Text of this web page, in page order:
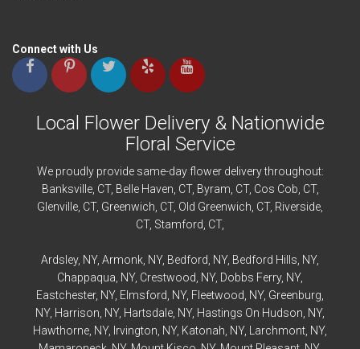
Connect with Us
Local Flower Delivery & Nationwide
Floral Service
We proudly provide same-day flower delivery throughout:
Banksville, CT, Belle Haven , CT, Byram , CT, Cos Cob , CT,
Glenville , CT, Greenwich , CT, Old Greenwich , CT, Riverside
CT, Stamford , CT,
Ardsley, NY, Armonk , NY, Bedford , NY, Bedford Hills, NY,
Chappaqua , NY, Crestwood , NY, Dobbs Ferry, NY,
Eastchester, NY, Elmsford , NY, Fleetwood , NY, Greenburg
NY, Harrison , NY, Hartsdale , NY, Hastings On Hudson , NY,
Hawthorne , NY, Irvington , NY, Katonah , NY, Larchmont , NY,